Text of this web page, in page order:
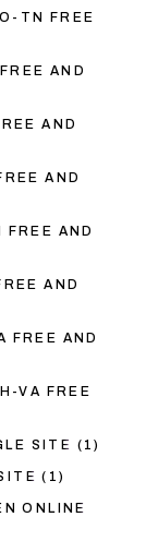
TN FREE
AND
AND
AND
AND
AND
FREE AND
VA FREE
SITE (1)
(1)
ONLINE